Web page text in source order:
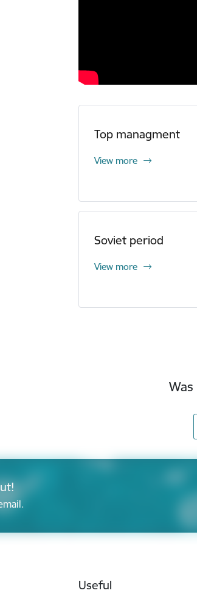
Top managment
View more
Soviet period
View more
Useful